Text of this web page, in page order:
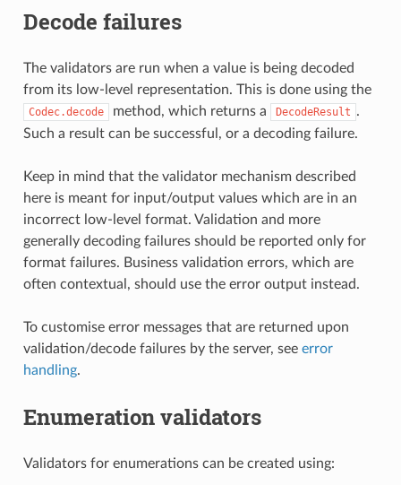
Decode failures
The validators are run when a value is being decoded
from its low-level representation. This is done using the
Codec.decode method, which returns a DecodeResult .
Such a result can be successful, or a decoding failure.
Keep in mind that the validator mechanism described
here is meant for input/output values which are in an
incorrect low-level format. Validation and more
generally decoding failures should be reported only for
format failures. Business validation errors, which are
often contextual, should use the error output instead.
To customise error messages that are returned upon
validation/decode failures by the server, see error
handling.
Enumeration validators
Validators for enumerations can be created using: